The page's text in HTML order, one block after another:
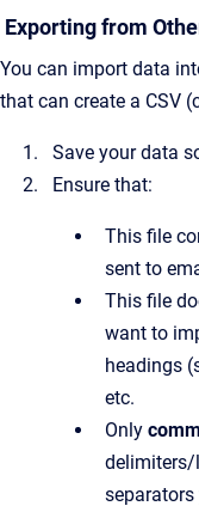
Exporting from
You can import data
that can create a CSV
Save your data
Ensure that:
This file
sent to
This file
want to
headings
etc.
Only
delimiters/
separators